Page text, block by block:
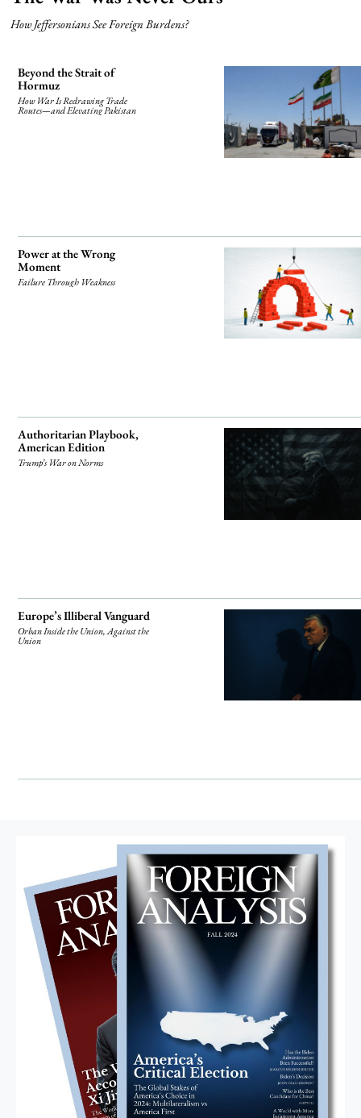
How Jeffersonians See Foreign Burdens?
Beyond the Strait of
Hormuz
How War Is Redrawing Trade
Routes—and Elevating Pakistan
Power at the Wrong
Moment
Failure Through Weakness
Authoritarian Playbook,
American Edition
Trump’s War on Norms
Europe’s Illiberal Vanguard
Orban Inside the Union, Against the
Union